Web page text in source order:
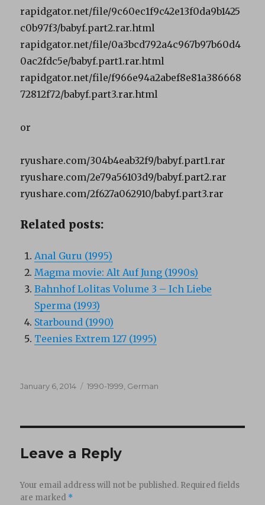
rapidgator.net/file/9c60ec1f9c42e13f0da9b1425
c0b97f3/babyf.part2.rar.html
rapidgator.net/file/0a3bcd792a4c967b97b60d4
0ac2fdc5e/babyf.part1.rar.html
rapidgator.net/file/f966e94a2abef8e81a386668
72812f72/babyf.part3.rar.html
or
ryushare.com/304b4eab32f9/babyf.part1.rar
ryushare.com/2e79a56103d9/babyf.part2.rar
ryushare.com/2f627a062910/babyf.part3.rar
Related posts:
Anal Guru (1995)
Magma movie: Alt Auf Jung (1990s)
Bahnhof Lolitas Volume 3 – Ich Liebe
Sperma (1993)
Starbound (1990)
Teenies Extrem 127 (1995)
Posted
January 6, 2014 Categories
1990-1999 German
Leave a Reply
Your email address will not be published. Required fields
are marked *